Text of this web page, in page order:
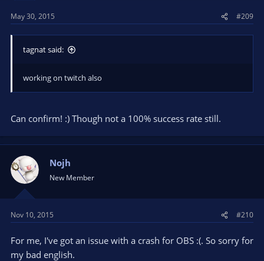
May 30, 2015 #209
tagnat said:
working on twitch also
Can confirm! :) Though not a 100% success rate still.
Nojh
New Member
Nov 10, 2015 #210
For me, I've got an issue with a crash for OBS :(. So sorry for
my bad english.